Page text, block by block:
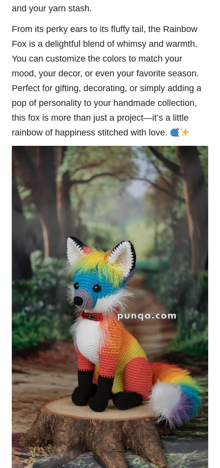
and your yarn stash.
From its perky ears to its fluffy tail, the Rainbow
Fox is a delightful blend of whimsy and warmth.
You can customize the colors to match your
mood, your decor, or even your favorite season.
Perfect for gifting, decorating, or simply adding a
pop of personality to your handmade collection,
this fox is more than just a project—it’s a little
rainbow of happiness stitched with love.